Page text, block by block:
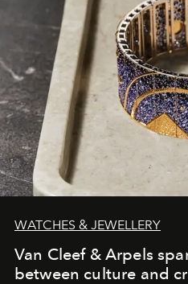
WATCHES & JEWELLERY
Van Cleef & Arpels
between culture and